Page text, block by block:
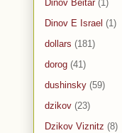
Dinov Beitar (1)
Dinov E Israel (1)
dollars (181)
dorog (41)
dushinsky (59)
dzikov (23)
Dzikov Viznitz (8)